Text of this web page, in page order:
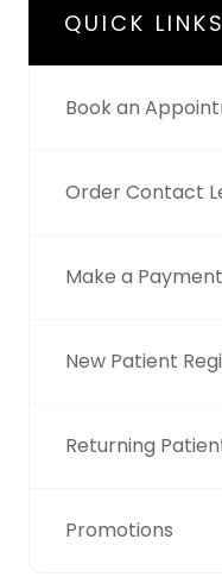
QUICK LINKS
Book an
Order Contact
Make a Payment
New Patient
Returning
Promotions